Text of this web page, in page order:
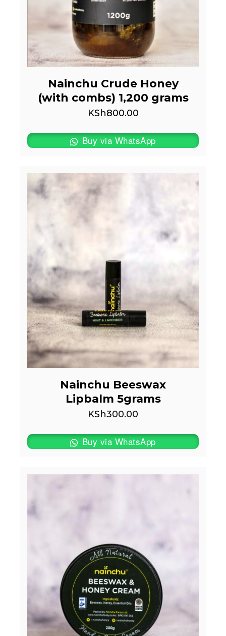
Nainchu Crude Honey
(with combs) 1,200 grams
KSh800.00
Buy via WhatsApp
Nainchu Beeswax
Lipbalm 5grams
KSh300.00
Buy via WhatsApp